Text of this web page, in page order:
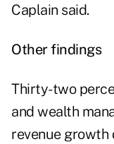
Caplain said.
Other findings
Thirty-two
and wealth
revenue growth